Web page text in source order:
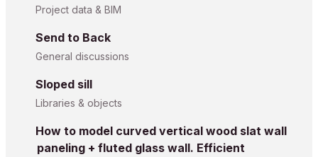
Project data & BIM
Send to Back
General discussions
Sloped sill
Libraries & objects
How to model curved vertical wood slat wall
paneling + fluted glass wall. Efficient